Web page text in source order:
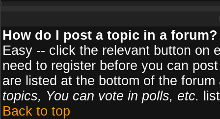
How do I post a topic in a forum?
Easy -- click the relevant button on
need to register before you can
are listed at the bottom of the
topics, You can vote in polls, etc.
Back to top